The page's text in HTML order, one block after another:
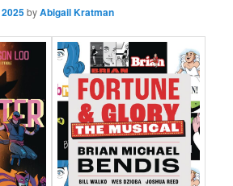
byAbigail Kratman